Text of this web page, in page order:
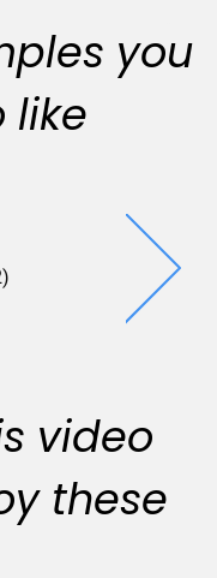
you
like
video
these